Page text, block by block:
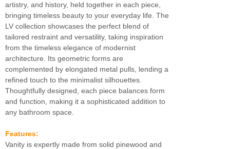
artistry, and history, held together in each piece,
bringing timeless beauty to your everyday life. The
LV collection showcases the perfect blend of
tailored restraint and versatility, taking inspiration
from the timeless elegance of modernist
architecture. Its geometric forms are
complemented by elongated metal pulls, lending a
refined touch to the minimalist silhouettes.
Thoughtfully designed, each piece balances form
and function, making it a sophisticated addition to
any bathroom space.
Features:
Vanity is expertly made from solid pinewood and